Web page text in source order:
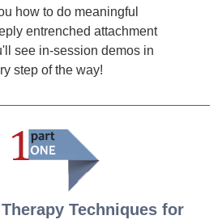
how to do meaningful
entrenched attachment
see in-session demos in
step of the way!
Techniques for